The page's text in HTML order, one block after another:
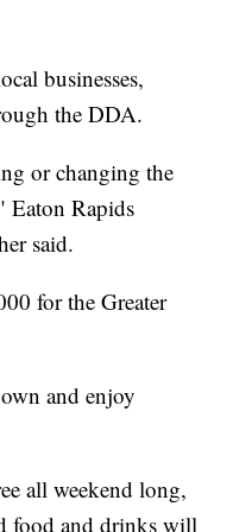
businesses,
the DDA.
or changing the
Eaton Rapids
said.
for the Greater
and enjoy
all weekend long,
food and drinks will